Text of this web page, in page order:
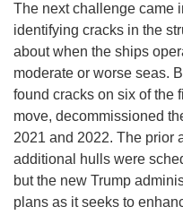
The next challenge came
identifying cracks in the
about when the ships
moderate or worse seas.
found cracks on six of the
move, decommissioned
2021 and 2022. The prior
additional hulls were
but the new Trump
plans as it seeks to